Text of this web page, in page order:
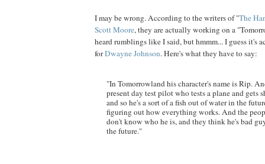
I may be wrong. According to the writers of "The
Scott Moore, they are actually working on a
heard rumblings like I said, but hmmm... I guess it's
forDwayneJohnson. Here's what they have to say:
"In Tomorrowland his character's name is Rip.
present day test pilot who tests a plane and gets
and so he's a sort of a fish out of water in the
figuring out how everything works. And the
don't know who he is, and they think he's bad
the future."